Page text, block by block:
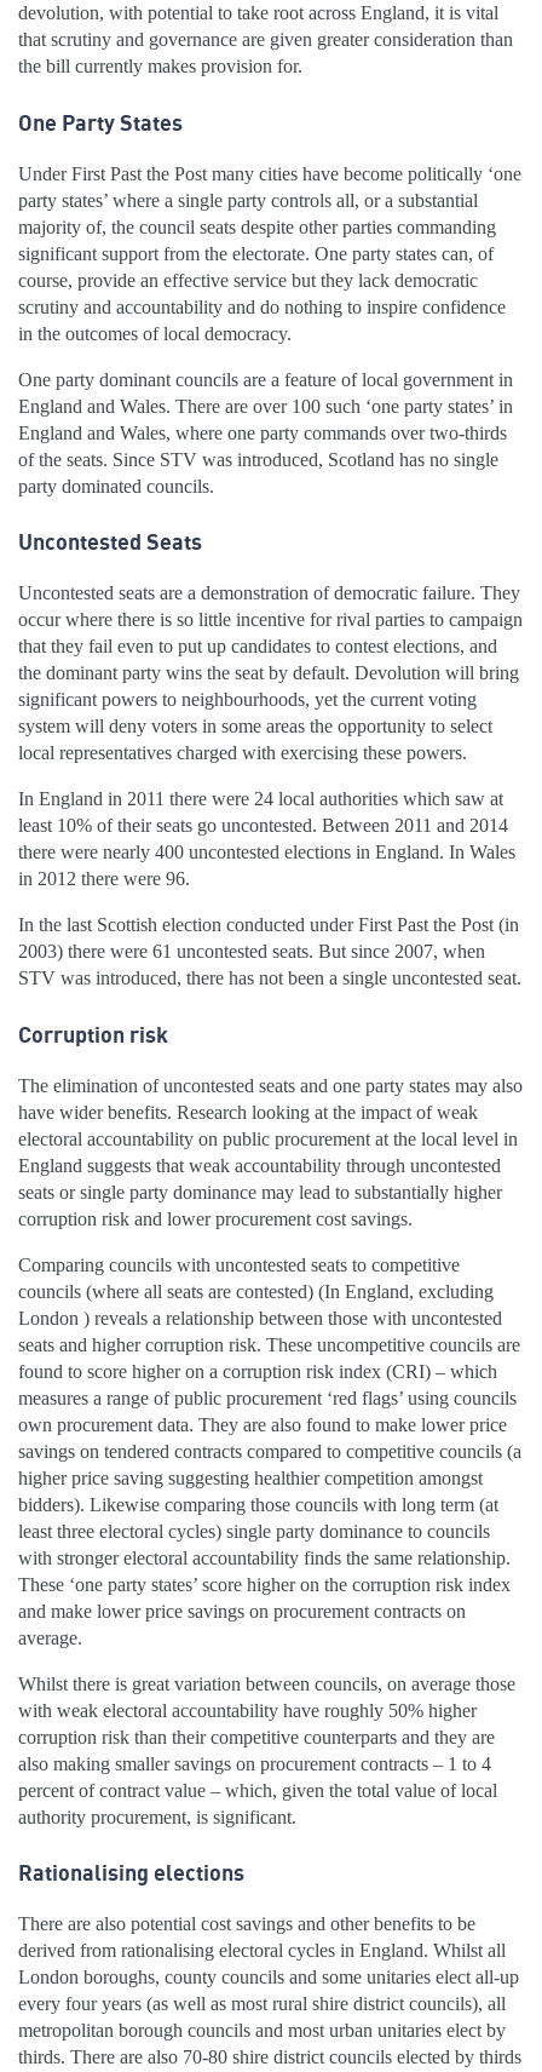
devolution, with potential to take root across England, it is vital
that scrutiny and governance are given greater consideration than
the bill currently makes provision for.
One Party States
Under First Past the Post many cities have become politically ‘one
party states’ where a single party controls all, or a substantial
majority of, the council seats despite other parties commanding
significant support from the electorate. One party states can, of
course, provide an effective service but they lack democratic
scrutiny and accountability and do nothing to inspire confidence
in the outcomes of local democracy.
One party dominant councils are a feature of local government in
England and Wales. There are over 100 such ‘one party states’ in
England and Wales, where one party commands over two-thirds
of the seats. Since STV was introduced, Scotland has no single
party dominated councils.
Uncontested Seats
Uncontested seats are a demonstration of democratic failure. They
occur where there is so little incentive for rival parties to campaign
that they fail even to put up candidates to contest elections, and
the dominant party wins the seat by default. Devolution will bring
significant powers to neighbourhoods, yet the current voting
system will deny voters in some areas the opportunity to select
local representatives charged with exercising these powers.
In England in 2011 there were 24 local authorities which saw at
least 10% of their seats go uncontested. Between 2011 and 2014
there were nearly 400 uncontested elections in England. In Wales
in 2012 there were 96.
In the last Scottish election conducted under First Past the Post (in
2003) there were 61 uncontested seats. But since 2007, when
STV was introduced, there has not been a single uncontested seat.
Corruption risk
The elimination of uncontested seats and one party states may also
have wider benefits. Research looking at the impact of weak
electoral accountability on public procurement at the local level in
England suggests that weak accountability through uncontested
seats or single party dominance may lead to substantially higher
corruption risk and lower procurement cost savings.
Comparing councils with uncontested seats to competitive
councils (where all seats are contested) (In England, excluding
London ) reveals a relationship between those with uncontested
seats and higher corruption risk. These uncompetitive councils are
found to score higher on a corruption risk index (CRI) – which
measures a range of public procurement ‘red flags’ using councils
own procurement data. They are also found to make lower price
savings on tendered contracts compared to competitive councils (a
higher price saving suggesting healthier competition amongst
bidders). Likewise comparing those councils with long term (at
least three electoral cycles) single party dominance to councils
with stronger electoral accountability finds the same relationship.
These ‘one party states’ score higher on the corruption risk index
and make lower price savings on procurement contracts on
average.
Whilst there is great variation between councils, on average those
with weak electoral accountability have roughly 50% higher
corruption risk than their competitive counterparts and they are
also making smaller savings on procurement contracts – 1 to 4
percent of contract value – which, given the total value of local
authority procurement, is significant.
Rationalising elections
There are also potential cost savings and other benefits to be
derived from rationalising electoral cycles in England. Whilst all
London boroughs, county councils and some unitaries elect all-up
every four years (as well as most rural shire district councils), all
metropolitan borough councils and most urban unitaries elect by
thirds. There are also 70-80 shire district councils elected by thirds